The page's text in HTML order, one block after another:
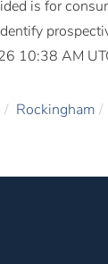
is for
10:38 AM
Rockingham